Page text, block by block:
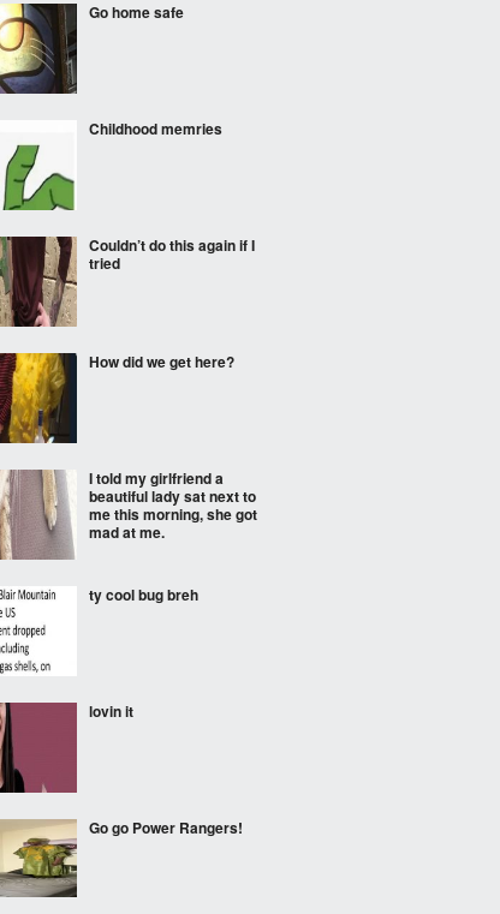
Go home safe
Childhood memries
Couldn’t do this again if I
tried
How did we get here?
I told my girlfriend a
beautiful lady sat next to
me this morning, she got
mad at me.
ty cool bug breh
lovin it
Go go Power Rangers!